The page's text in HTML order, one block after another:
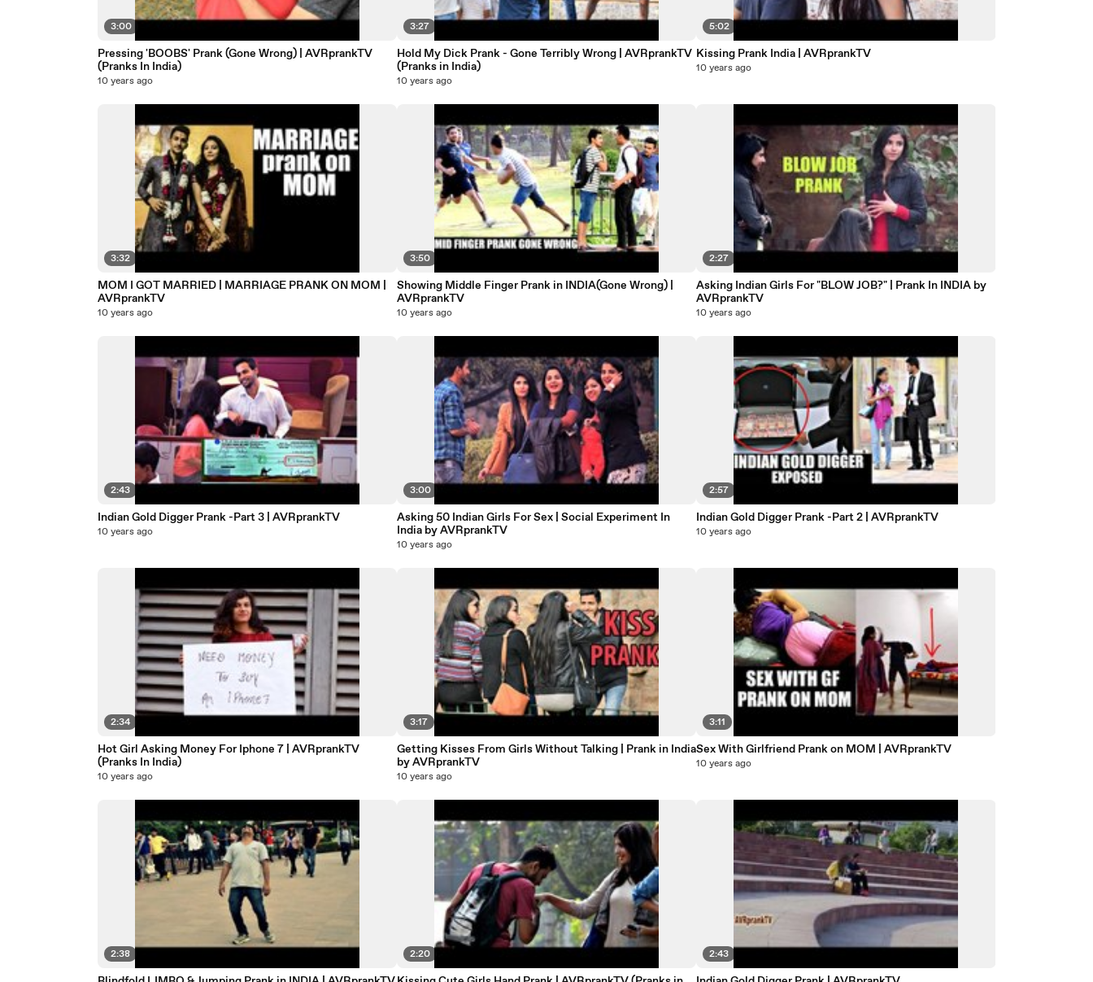
3:00
Pressing 'BOOBS' Prank (Gone Wrong) | AVRprankTV
(Pranks In India)
10 years ago
3:32
MOM I GOT MARRIED | MARRIAGE PRANK ON MOM |
AVRprankTV
10 years ago
2:43
Indian Gold Digger Prank -Part 3 | AVRprankTV
10 years ago
2:34
Hot Girl Asking Money For Iphone 7 | AVRprankTV
(Pranks In India)
10 years ago
2:38
3:27
Hold My Dick Prank - Gone Terribly Wrong | AVRprankTV
(Pranks in India)
10 years ago
3:50
Showing Middle Finger Prank in INDIA(Gone Wrong) |
AVRprankTV
10 years ago
3:00
Asking 50 Indian Girls For Sex | Social Experiment In
India by AVRprankTV
10 years ago
3:17
Getting Kisses From Girls Without Talking | Prank in India
by AVRprankTV
10 years ago
2:20
5:02
Kissing Prank India | AVRprankTV
10 years ago
2:27
Asking Indian Girls For "BLOW JOB?" | Prank In INDIA by
AVRprankTV
10 years ago
2:57
Indian Gold Digger Prank -Part 2 | AVRprankTV
10 years ago
3:11
Sex With Girlfriend Prank on MOM | AVRprankTV
10 years ago
2:43